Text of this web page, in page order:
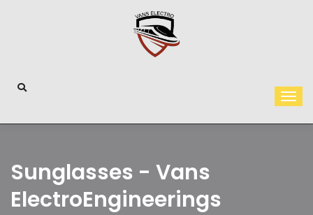
Sunglasses - Vans
ElectroEngineerings